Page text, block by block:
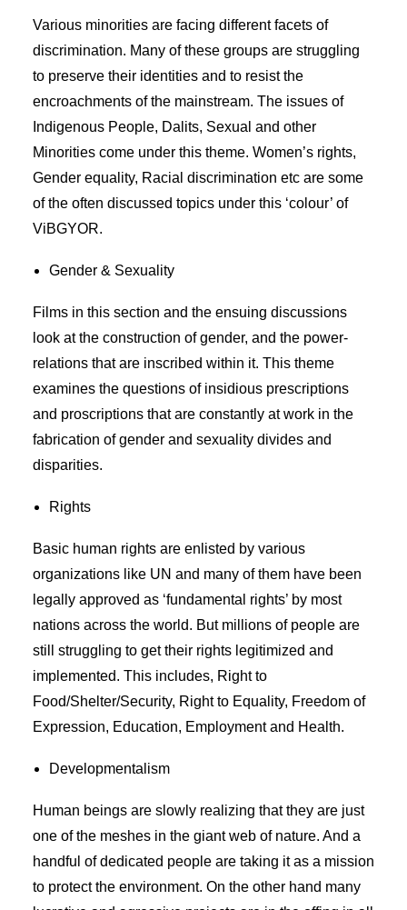
Various minorities are facing different facets of
discrimination. Many of these groups are struggling
to preserve their identities and to resist the
encroachments of the mainstream. The issues of
Indigenous People, Dalits, Sexual and other
Minorities come under this theme. Women’s rights,
Gender equality, Racial discrimination etc are some
of the often discussed topics under this ‘colour’ of
ViBGYOR.
Gender & Sexuality
Films in this section and the ensuing discussions
look at the construction of gender, and the power-
relations that are inscribed within it. This theme
examines the questions of insidious prescriptions
and proscriptions that are constantly at work in the
fabrication of gender and sexuality divides and
disparities.
Rights
Basic human rights are enlisted by various
organizations like UN and many of them have been
legally approved as ‘fundamental rights’ by most
nations across the world. But millions of people are
still struggling to get their rights legitimized and
implemented. This includes, Right to
Food/Shelter/Security, Right to Equality, Freedom of
Expression, Education, Employment and Health.
Developmentalism
Human beings are slowly realizing that they are just
one of the meshes in the giant web of nature. And a
handful of dedicated people are taking it as a mission
to protect the environment. On the other hand many